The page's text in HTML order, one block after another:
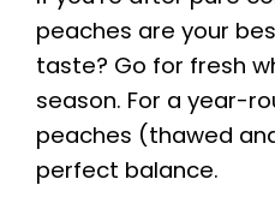
peaches are your
taste? Go for fresh
season. For a year-
peaches (thawed
perfect balance.